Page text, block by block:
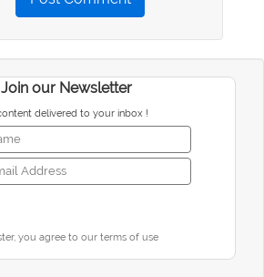
Join our Newsletter
delivered to your inbox !
you agree to our terms of use